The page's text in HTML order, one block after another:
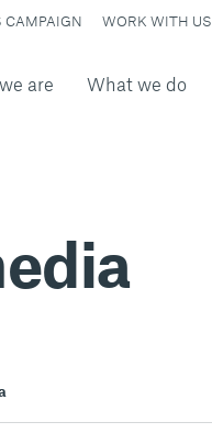
are What we do
CAMPAIGN WORK WITH US